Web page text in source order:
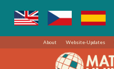
About Website-Updates